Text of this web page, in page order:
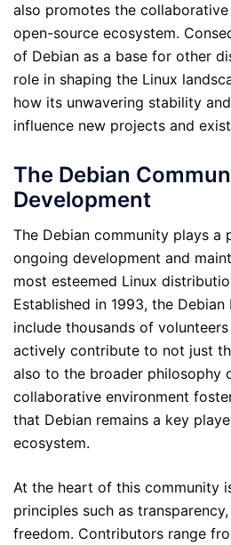
also promotes the
open-source ecosystem.
of Debian as a base for other
role in shaping the Linux
how its unwavering stability
influence new projects and
The Debian
Development
The Debian community plays a
ongoing development and
most esteemed Linux
Established in 1993, the
include thousands of
actively contribute to not just
also to the broader philosophy
collaborative environment
that Debian remains a key
ecosystem.
At the heart of this community
principles such as
freedom. Contributors range